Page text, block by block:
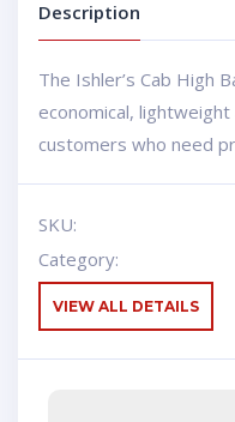
Description
The Ishler’s Cab High
economical,
customers who need
SKU:
Category:
VIEW ALL DETAILS